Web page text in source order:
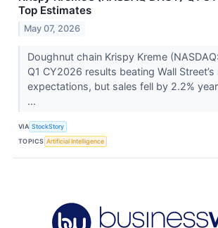
Top Estimates
May 07, 2026
Doughnut chain Krispy Kreme
Q1 CY2026 results beating Wall Street’s
expectations, but sales fell by 2.2%
...
VIA StockStory
TOPICS Artificial Intelligence